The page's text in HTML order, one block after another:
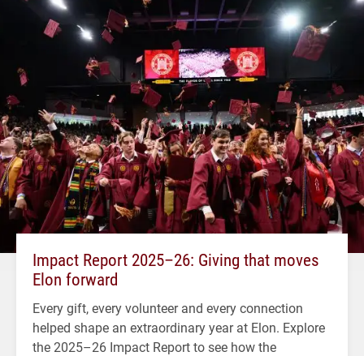
Impact Report 2025–26: Giving that moves
Elon forward
Every gift, every volunteer and every connection
helped shape an extraordinary year at Elon. Explore
the 2025–26 Impact Report to see how the